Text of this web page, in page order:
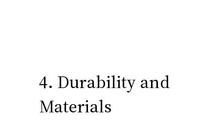
4. Durability and
Materials